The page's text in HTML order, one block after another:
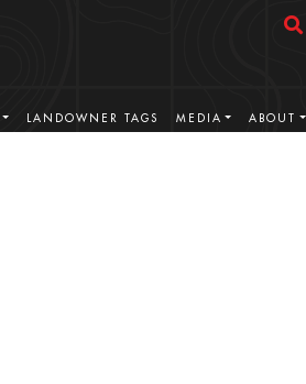
LANDOWNER TAGS MEDIA ABOUT